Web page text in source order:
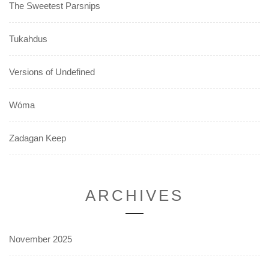
The Sweetest Parsnips
Tukahdus
Versions of Undefined
Wóma
Zadagan Keep
ARCHIVES
November 2025